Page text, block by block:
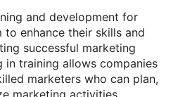
and development for
enhance their skills and
successful marketing
in training allows companies
marketers who can plan,